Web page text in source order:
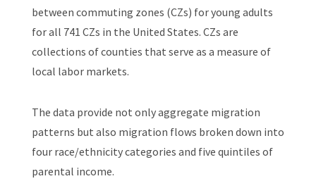
between commuting zones (CZs) for young adults
for all 741 CZs in the United States. CZs are
collections of counties that serve as a measure of
local labor markets.
The data provide not only aggregate migration
patterns but also migration flows broken down into
four race/ethnicity categories and five quintiles of
parental income.